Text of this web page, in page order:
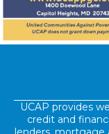
UCAP provides
credit and